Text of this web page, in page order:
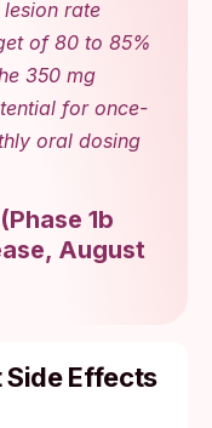
rate
of 80 to 85%
350 mg
for once-
oral dosing
(Phase 1b
August
Effects